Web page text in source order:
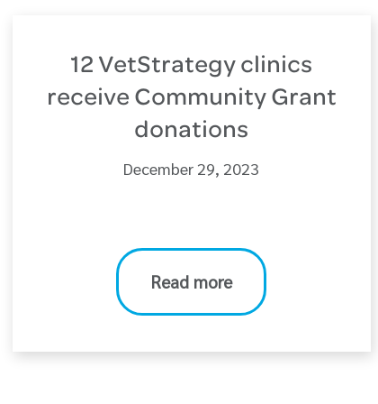
12 VetStrategy clinics
receive Community Grant
donations
December 29, 2023
Read more